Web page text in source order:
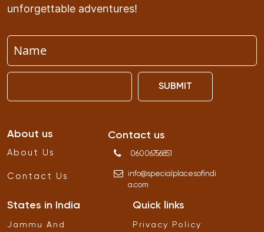
unforgettable adventures!
SUBMIT
About us
About Us
Contact Us
Contact us
06006756851
info@specialplacesofindi
a.com
States in India
Jammu And
Quick links
Privacy Policy